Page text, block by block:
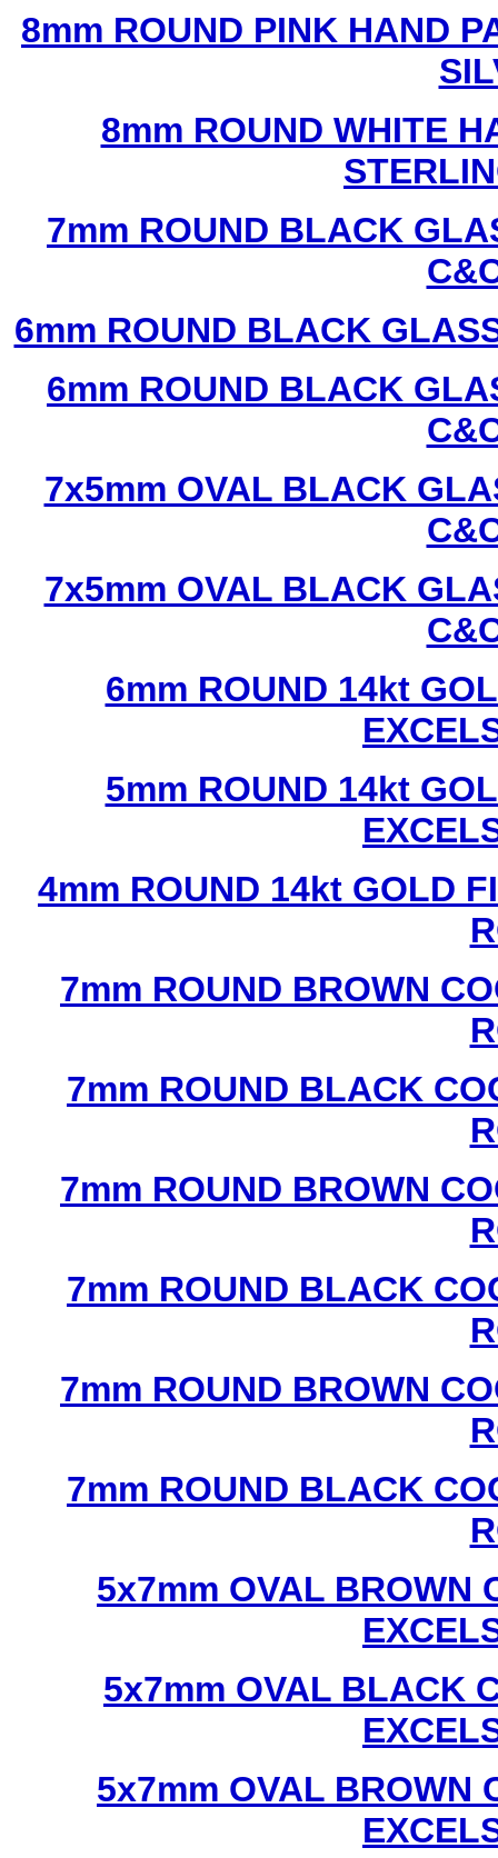
8mm ROUND PINK HAND
8mm ROUND WHITE
7mm ROUND BLACK
6mm ROUND BLACK
6mm ROUND BLACK
7x5mm OVAL BLACK
7x5mm OVAL BLACK
6mm ROUND 14kt
5mm ROUND 14kt
4mm ROUND 14kt GOLD
7mm ROUND BROWN
7mm ROUND BLACK
7mm ROUND BROWN
7mm ROUND BLACK
7mm ROUND BROWN
7mm ROUND BLACK
5x7mm OVAL BROWN
5x7mm OVAL BLACK
5x7mm OVAL BROWN